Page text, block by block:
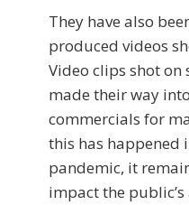
They have also
produced videos
Video clips shot on
made their way
commercials for
this has happened
pandemic, it
impact the